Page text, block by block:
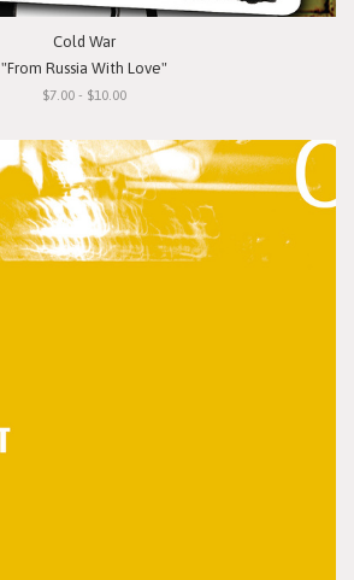
Cold War
"From Russia With Love"
$7.00 - $10.00